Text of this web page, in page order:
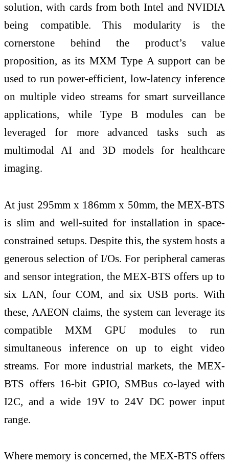
solution, with cards from both Intel and NVIDIA
being compatible. This modularity is the
cornerstone behind the product’s value
proposition, as its MXM Type A support can be
used to run power-efficient, low-latency inference
on multiple video streams for smart surveillance
applications, while Type B modules can be
leveraged for more advanced tasks such as
multimodal AI and 3D models for healthcare
imaging.
At just 295mm x 186mm x 50mm, the MEX-BTS
is slim and well-suited for installation in space-
constrained setups. Despite this, the system hosts a
generous selection of I/Os. For peripheral cameras
and sensor integration, the MEX-BTS offers up to
six LAN, four COM, and six USB ports. With
these, AAEON claims, the system can leverage its
compatible MXM GPU modules to run
simultaneous inference on up to eight video
streams. For more industrial markets, the MEX-
BTS offers 16-bit GPIO, SMBus co-layed with
I2C, and a wide 19V to 24V DC power input
range.
Where memory is concerned, the MEX-BTS offers